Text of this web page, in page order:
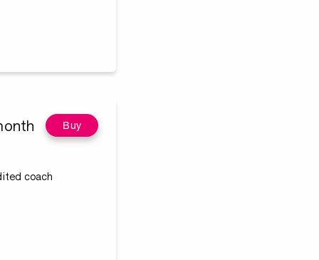
Buy
coach